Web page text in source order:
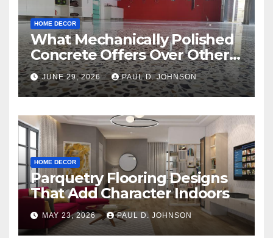
HOME DECOR
What Mechanically Polished
Concrete Offers Over Other
Floor Types
JUNE 29, 2026 PAUL D. JOHNSON
HOME DECOR
Parquetry Flooring Designs
That Add Character Indoors
MAY 23, 2026 PAUL D. JOHNSON